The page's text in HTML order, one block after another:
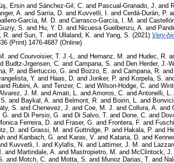
Ersin and Sánchez-Gil, C. and Pascual-Granado, J. and
A. and Sarria, D. and Kuvvetli, I. and Cerdá-Durán, P.
García, M. D. and Carrasco-García, I. M. and
S. and Hu, Y. D. and Nicuesa Guelbenzu, A. and
R. and Sun, T. and Ullaland, K. and Yang, S. (2021) Very-
(Print) 1476-4687 (Online)
and Courvoisier, T. J.-L. and Hernanz, M. and Hudec, R.
Budtz-Jrgensen, C. and Campana, S. and Den Herder, J.-W.
P. and Bertuccio, G. and Bozzo, E. and Campana, R. and
Y. and Haas, D. and Jonker, P. and Korpela, S.
and Rubini, A. and Tenzer, C. and Wilson-Hodge, C. and
J. M. and Amati, L. and Amoros, C. and Antonelli, L.
and Baykal, A. and Belmont, R. and Boirin, L. and
S. and Chenevez, J. and Coe, M. J. and Collura, A. and
and Di Persio, G. and Di Salvo, T. and Done, C. and
Ferreira, D. and Fraser, G. and Frontera, F. and
D. and Grassi, M. and Guttridge, P. and Hakala, P. and
and Kanbach, G. and Karas, V. and Kataria, D. and
Kuvvetli, I. and Kylafis, N. and Lattimer, J. M. and
and Martindale, A. and Mastropietro, M. and McClintock, J.
and Motch, C. and Motta, S. and Munoz Darias, T. and